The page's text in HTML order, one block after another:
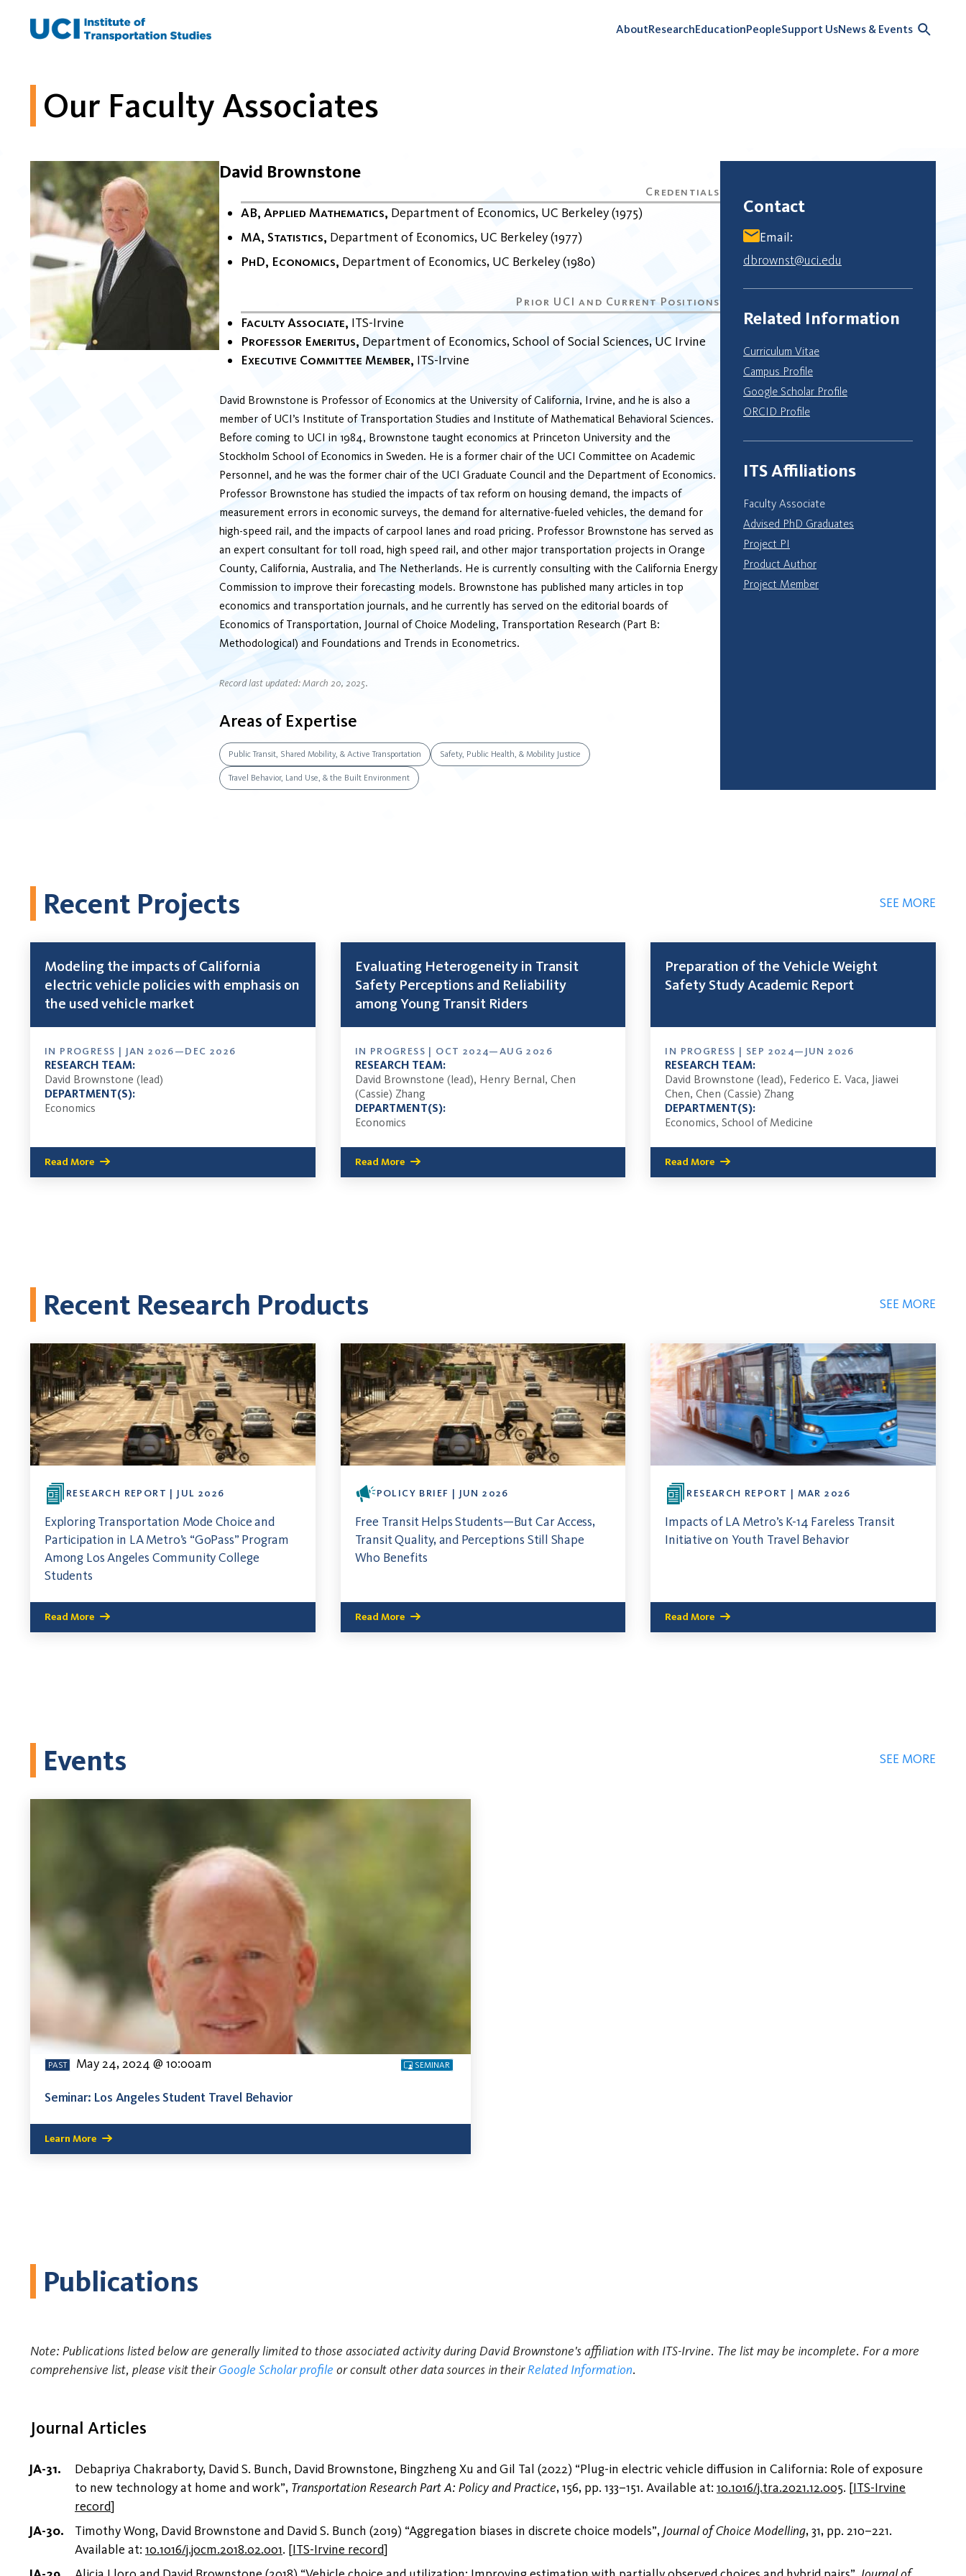
AboutResearchEducationPeopleSupport UsNews & Events
Our Faculty Associates
David Brownstone
AB, Applied Mathematics Department of Economics UC Berkeley 1975
MA, Statistics Department of Economics UC Berkeley 1977
PhD, Economics Department of Economics UC Berkeley 1980
Faculty Associate ITS-Irvine
Professor Emeritus Department of Economics School of Social Sciences UC Irvine
Executive Committee Member ITS-Irvine
David Brownstone is Professor of Economics at the University of California, Irvine, and he is also a
member of UCI’s Institute of Transportation Studies and Institute of Mathematical Behavioral Sciences.
Before coming to UCI in 1984, Brownstone taught economics at Princeton University and the
Stockholm School of Economics in Sweden. He is a former chair of the UCI Committee on Academic
Personnel, and he was the former chair of the UCI Graduate Council and the Department of Economics.
Professor Brownstone has studied the impacts of tax reform on housing demand, the impacts of
measurement errors in economic surveys, the demand for alternative-fueled vehicles, the demand for
high-speed rail, and the impacts of carpool lanes and road pricing. Professor Brownstone has served as
an expert consultant for toll road, high speed rail, and other major transportation projects in Orange
County, California, Australia, and The Netherlands. He is currently consulting with the California Energy
Commission to improve their forecasting models. Brownstone has published many articles in top
economics and transportation journals, and he currently has served on the editorial boards of
Economics of Transportation, Journal of Choice Modeling, Transportation Research (Part B:
Methodological) and Foundations and Trends in Econometrics.
Record last updated: March 20, 2025.
Areas of Expertise
Public Transit, Shared Mobility, & Active Transportation Safety, Public Health, & Mobility Justice
Travel Behavior, Land Use, & the Built Environment
Contact
Email:
dbrownst@uci.edu
Related Information
Curriculum Vitae
Campus Profile
Google Scholar Profile
ORCID Profile
ITS Affiliations
Faculty Associate
Advised PhD Graduates
Project PI
Product Author
Project Member
Recent Projects SEE MORE
Modeling the impacts of California
electric vehicle policies with emphasis on
the used vehicle market
IN PROGRESS | JAN 2026—DEC 2026
RESEARCH TEAM:
David Brownstone (lead)
DEPARTMENT(S):
Economics
Read More
Evaluating Heterogeneity in Transit
Safety Perceptions and Reliability
among Young Transit Riders
IN PROGRESS | OCT 2024—AUG 2026
RESEARCH TEAM:
David Brownstone (lead), Henry Bernal, Chen
(Cassie) Zhang
DEPARTMENT(S):
Economics
Read More
Preparation of the Vehicle Weight
Safety Study Academic Report
IN PROGRESS | SEP 2024—JUN 2026
RESEARCH TEAM:
David Brownstone (lead), Federico E. Vaca, Jiawei
Chen, Chen (Cassie) Zhang
DEPARTMENT(S):
Economics, School of Medicine
Read More
Recent Research Products SEE MORE
RESEARCH REPORT | JUL 2026
Exploring Transportation Mode Choice and
Participation in LA Metro’s “GoPass” Program
Among Los Angeles Community College
Students
Read More
POLICY BRIEF | JUN 2026
Free Transit Helps Students—But Car Access,
Transit Quality, and Perceptions Still Shape
Who Benefits
Read More
RESEARCH REPORT | MAR 2026
Impacts of LA Metro’s K-14 Fareless Transit
Initiative on Youth Travel Behavior
Read More
Events SEE MORE
PAST May 24, 2024 @ 10:00am SEMINAR
Seminar: Los Angeles Student Travel Behavior
Learn More
Publications
Note: Publications listed below are generally limited to those associated activity during David Brownstone's affiliation with ITS-Irvine. The list may be incomplete. For a more
comprehensive list, please visit theirGoogle Scholar profile or consult other data sources in theirRelated Information.
Journal Articles
Debapriya Chakraborty, David S. Bunch, David Brownstone, Bingzheng Xu and Gil Tal (2022) “Plug-in electric vehicle diffusion in California: Role of exposure
to new technology at home and work”, Transportation Research Part A: Policy and Practice, 156, pp. 133–151. Available at: 10.1016/j.tra.2021.12.005. [ITS-Irvine
record]
Timothy Wong, David Brownstone and David S. Bunch (2019) “Aggregation biases in discrete choice models”, Journal of Choice Modelling, 31, pp. 210–221.
Available at: 10.1016/j.jocm.2018.02.001. [ITS-Irvine record]